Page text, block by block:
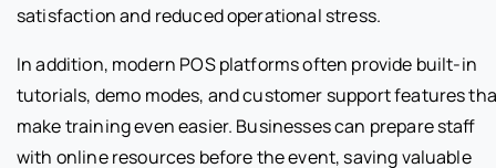
satisfaction and reduced operational stress.
In addition, modern POS platforms often provide built-in
tutorials, demo modes, and customer support features
make training even easier. Businesses can prepare staff
with online resources before the event, saving valuable